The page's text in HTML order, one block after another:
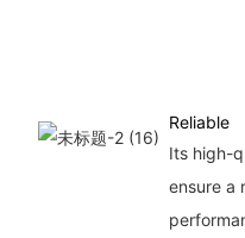
Reliable
Its high-
ensure a